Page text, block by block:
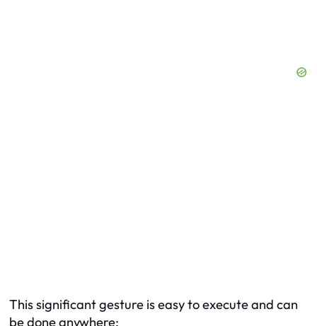
This significant gesture is easy to execute and can
be done anywhere: